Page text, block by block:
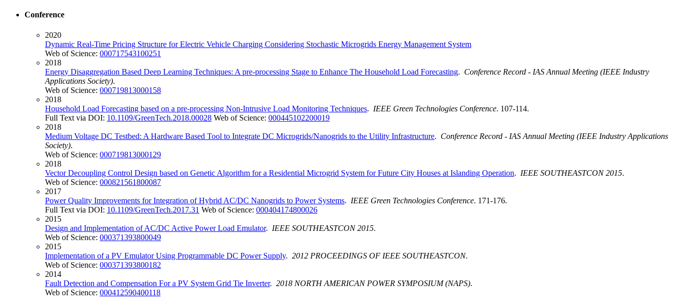
Conference
2020
Dynamic Real-Time Pricing Structure for Electric Vehicle Charging Considering Stochastic Microgrids Energy Management System
Web of Science: 000717543100251
2018
Energy Disaggregation Based Deep Learning Techniques: A pre-processing Stage to Enhance The Household Load Forecasting. Conference Record - IAS Annual Meeting (IEEE Industry
Applications Society).
Web of Science: 000719813000158
2018
Household Load Forecasting based on a pre-processing Non-Intrusive Load Monitoring Techniques. IEEE Green Technologies Conference. 107-114.
Full Text via DOI: 10.1109/GreenTech.2018.00028 Web of Science: 000445102200019
2018
Medium Voltage DC Testbed: A Hardware Based Tool to Integrate DC Microgrids/Nanogrids to the Utility Infrastructure. Conference Record - IAS Annual Meeting (IEEE Industry Applications
Society).
Web of Science: 000719813000129
2018
Vector Decoupling Control Design based on Genetic Algorithm for a Residential Microgrid System for Future City Houses at Islanding Operation. IEEE SOUTHEASTCON 2015.
Web of Science: 000821561800087
2017
Power Quality Improvements for Integration of Hybrid AC/DC Nanogrids to Power Systems. IEEE Green Technologies Conference. 171-176.
Full Text via DOI: 10.1109/GreenTech.2017.31 Web of Science: 000404174800026
2015
Design and Implementation of AC/DC Active Power Load Emulator. IEEE SOUTHEASTCON 2015.
Web of Science: 000371393800049
2015
Implementation of a PV Emulator Using Programmable DC Power Supply. 2012 PROCEEDINGS OF IEEE SOUTHEASTCON.
Web of Science: 000371393800182
2014
Fault Detection and Compensation For a PV System Grid Tie Inverter. 2018 NORTH AMERICAN POWER SYMPOSIUM (NAPS).
Web of Science: 000412590400118